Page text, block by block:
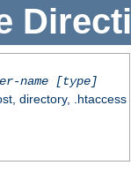
name
[type]
directory, .htaccess